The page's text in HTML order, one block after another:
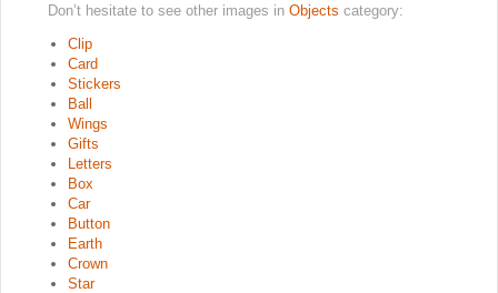
Don’t hesitate to see other images in Objects category:
Clip
Card
Stickers
Ball
Wings
Gifts
Letters
Box
Car
Button
Earth
Crown
Star